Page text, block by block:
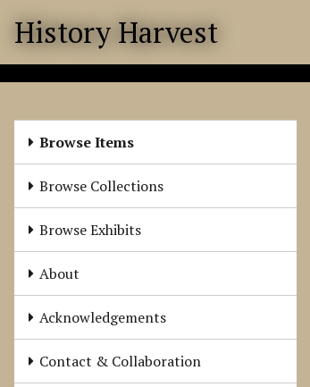
History Harvest
Browse Items
Browse Collections
Browse Exhibits
About
Acknowledgements
Contact & Collaboration